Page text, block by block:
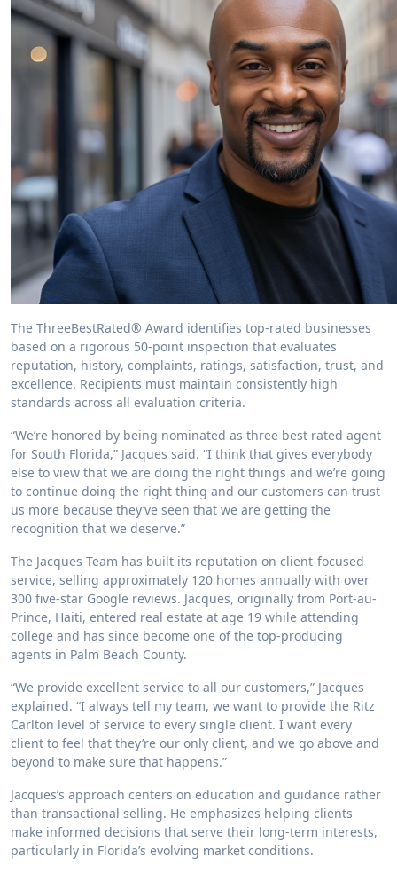
The ThreeBestRated® Award identifies top-rated businesses
based on a rigorous 50-point inspection that evaluates
reputation, history, complaints, ratings, satisfaction, trust, and
excellence. Recipients must maintain consistently high
standards across all evaluation criteria.
“We’re honored by being nominated as three best rated agent
for South Florida,” Jacques said. “I think that gives everybody
else to view that we are doing the right things and we’re going
to continue doing the right thing and our customers can trust
us more because they’ve seen that we are getting the
recognition that we deserve.”
The Jacques Team has built its reputation on client-focused
service, selling approximately 120 homes annually with over
300 five-star Google reviews. Jacques, originally from Port-au-
Prince, Haiti, entered real estate at age 19 while attending
college and has since become one of the top-producing
agents in Palm Beach County.
“We provide excellent service to all our customers,” Jacques
explained. “I always tell my team, we want to provide the Ritz
Carlton level of service to every single client. I want every
client to feel that they’re our only client, and we go above and
beyond to make sure that happens.”
Jacques’s approach centers on education and guidance rather
than transactional selling. He emphasizes helping clients
make informed decisions that serve their long-term interests,
particularly in Florida’s evolving market conditions.